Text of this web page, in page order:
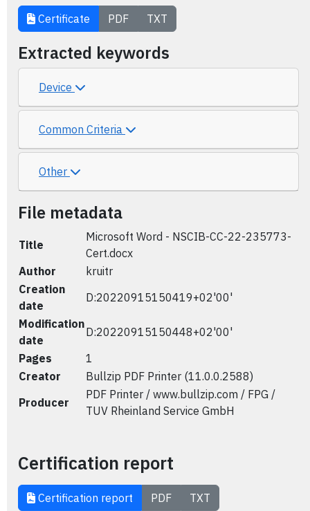
Certificate PDF TXT
Extracted keywords
Device
Common Criteria
Other
File metadata
Title
Microsoft Word - NSCIB-CC-22-235773-
Cert.docx
Author
kruitr
Creation
date
D:20220915150419+02'00'
Modification
date
D:20220915150448+02'00'
Pages
1
Creator
Bullzip PDF Printer (11.0.0.2588)
Producer
PDF Printer / www.bullzip.com / FPG /
TUV Rheinland Service GmbH
Certification report
Certification report PDF TXT